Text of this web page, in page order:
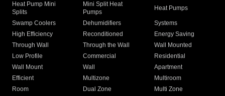
Heat Pump Mini
Splits
Mini Split Heat
Pumps
Heat Pumps
Swamp Coolers Dehumidifiers
Systems
High Efficiency
Reconditioned
Energy Saving
Through Wall
Through the Wall
Wall Mounted
Low Profile
Commercial
Residential
Wall Mount
Wall
Apartment
Efficient
Multizone
Multiroom
Room
Dual Zone
Multi Zone